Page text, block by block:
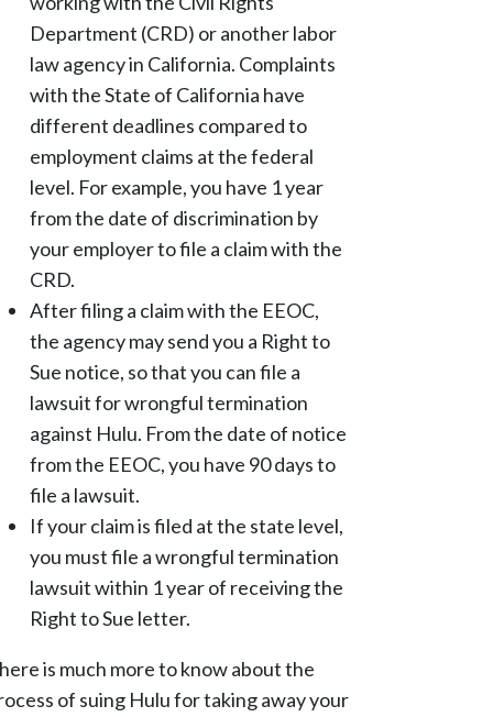
Department (CRD) or another labor
law agency in California. Complaints
with the State of California have
different deadlines compared to
employment claims at the federal
level. For example, you have 1 year
from the date of discrimination by
your employer to file a claim with the
CRD.
After filing a claim with the EEOC,
the agency may send you a Right to
Sue notice, so that you can file a
lawsuit for wrongful termination
against Hulu. From the date of notice
from the EEOC, you have 90 days to
file a lawsuit.
If your claim is filed at the state level,
you must file a wrongful termination
lawsuit within 1 year of receiving the
Right to Sue letter.
is much more to know about the
of suing Hulu for taking away your